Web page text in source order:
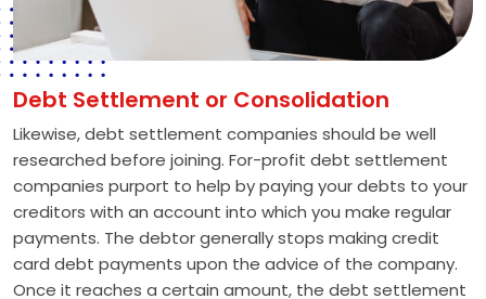
Debt Settlement or Consolidation
Likewise, debt settlement companies should be well
researched before joining. For-profit debt settlement
companies purport to help by paying your debts to your
creditors with an account into which you make regular
payments. The debtor generally stops making credit
card debt payments upon the advice of the company.
Once it reaches a certain amount, the debt settlement